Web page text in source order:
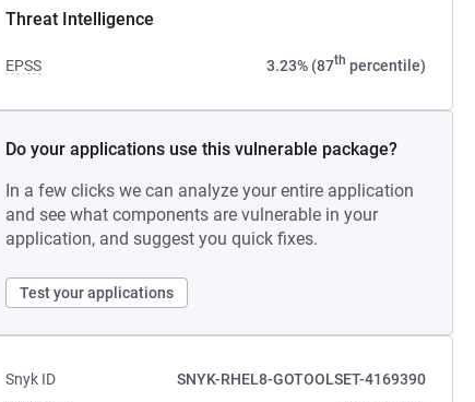
Threat Intelligence
EPSS 3.23% (87th percentile)
Do your applications use this vulnerable package?
In a few clicks we can analyze your entire application
and see what components are vulnerable in your
application, and suggest you quick fixes.
Test your applications
Snyk ID
SNYK-RHEL8-GOTOOLSET-4169390